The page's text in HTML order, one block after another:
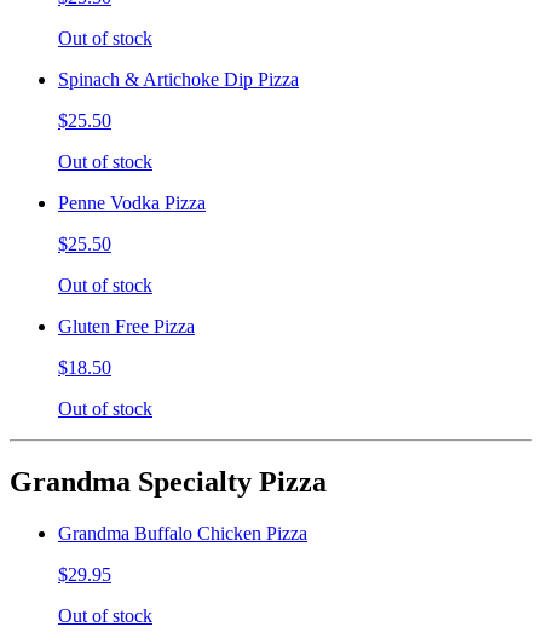
Out of stock
Spinach & Artichoke Dip Pizza
$25.50
Out of stock
Penne Vodka Pizza
$25.50
Out of stock
Gluten Free Pizza
$18.50
Out of stock
Grandma Specialty Pizza
Grandma Buffalo Chicken Pizza
$29.95
Out of stock